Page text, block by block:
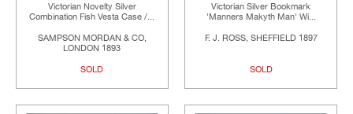
Victorian Novelty Silver
Combination Fish Vesta Case /...
SAMPSON MORDAN & CO,
LONDON 1893
SOLD
Victorian Silver Bookmark
'Manners Makyth Man' Wi...
F. J. ROSS, SHEFFIELD 1897
SOLD